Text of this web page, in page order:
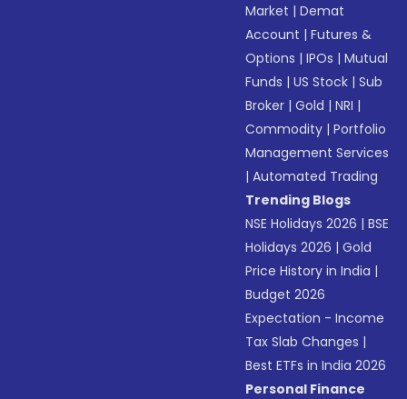
Market |Demat
Account |Futures &
Options |IPOs |Mutual
Funds |US Stock |Sub
Broker |Gold |NRI |
Commodity |Portfolio
Management Services
|Automated Trading
Trending Blogs
NSE Holidays 2026 |BSE
Holidays 2026 |Gold
Price History in India |
Budget 2026
Expectation - Income
Tax Slab Changes |
Best ETFs in India 2026
Personal Finance